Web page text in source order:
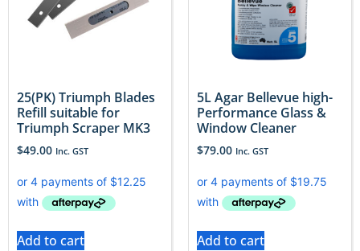
25(PK) Triumph Blades
Refill suitable for
Triumph Scraper MK3
$49.00 Inc. GST
Add to cart
5L Agar Bellevue high-
Performance Glass &
Window Cleaner
$79.00 Inc. GST
Add to cart